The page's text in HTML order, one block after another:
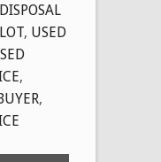
, USED
,
,